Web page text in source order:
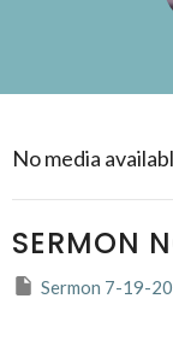
No media
SERMON
Sermon 7-19-